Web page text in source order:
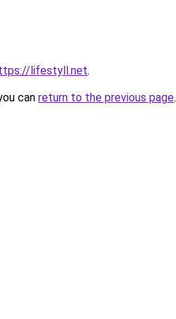
lifestyll.net.
can return to the previous page.